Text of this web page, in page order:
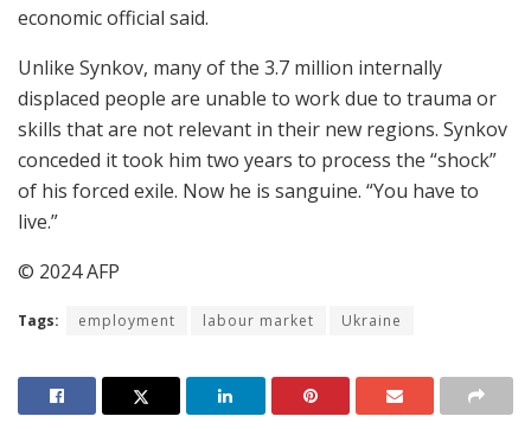
economic official said.
Unlike Synkov, many of the 3.7 million internally
displaced people are unable to work due to trauma or
skills that are not relevant in their new regions. Synkov
conceded it took him two years to process the “shock”
of his forced exile. Now he is sanguine. “You have to
live.”
© 2024 AFP
Tags: employment labour market Ukraine